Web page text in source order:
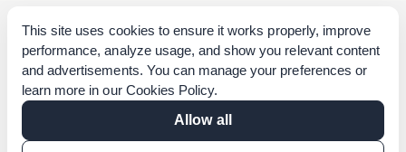
This site uses cookies to ensure it works properly, improve
performance, analyze usage, and show you relevant content
and advertisements. You can manage your preferences or
learn more in our Cookies Policy.
Allow all
Corporate Governance
Acknowledgements
Policies & Terms of Service